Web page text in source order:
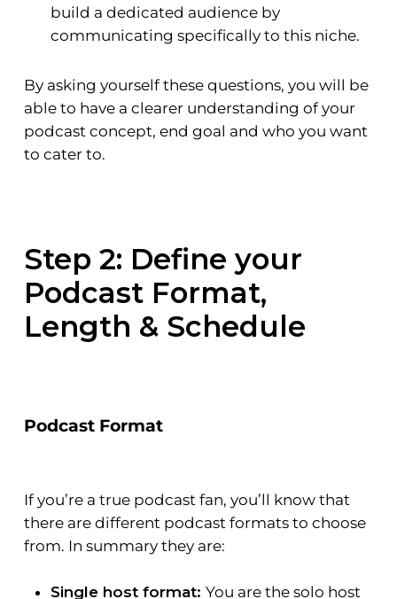
build a dedicated audience by
communicating specifically to this niche.
By asking yourself these questions, you will be
able to have a clearer understanding of your
podcast concept, end goal and who you want
to cater to.
Step 2: Define your
Podcast Format,
Length & Schedule
Podcast Format
If you’re a true podcast fan, you’ll know that
there are different podcast formats to choose
from. In summary they are:
Single host format: You are the solo host